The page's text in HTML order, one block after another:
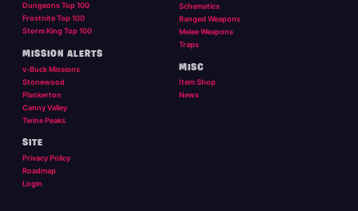
Dungeons Top 100
Frostnite Top 100
Storm King Top 100
MISSION ALERTS
v-Buck Missions
Stonewood
Plankerton
Canny Valley
Twine Peaks
Schematics
Ranged Weapons
Melee Weapons
Traps
MISC
Item Shop
News
SITE
Privacy Policy
Roadmap
Login